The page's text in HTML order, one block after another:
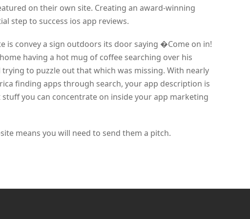
on their own site. Creating an award-winning
step to success ios app reviews.
is convey a sign outdoors its door saying �Come on in!
having a hot mug of coffee searching over his
to puzzle out that which was missing. With nearly
finding apps through search, your app description is
you can concentrate on inside your app marketing
means you will need to send them a pitch.